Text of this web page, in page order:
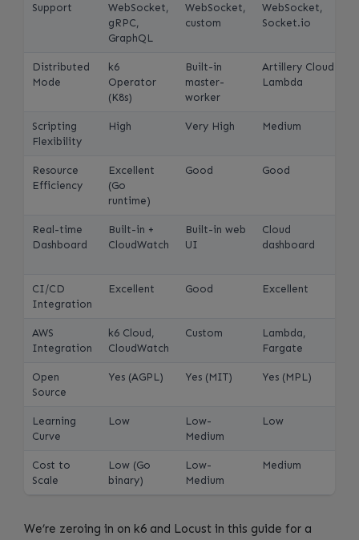
Support
WebSocket,
gRPC,
GraphQL
WebSocket,
custom
WebSocket,
Socket.io
Distributed
Mode
k6
Operator
(K8s)
Built-in
master-
worker
Artillery Cloud /
Lambda
Scripting
Flexibility
High Very High Medium
Resource
Efficiency
Excellent
(Go
runtime)
Good Good
Real-time
Dashboard
Built-in +
CloudWatch
Built-in web
UI
Cloud
dashboard
CI/CD
Integration
Excellent Good Excellent
AWS
Integration
k6 Cloud,
CloudWatch
Custom
Lambda,
Fargate
Open
Source
Yes (AGPL) Yes (MIT) Yes (MPL)
Learning
Curve
Low
Low-
Medium
Low
Cost to
Scale
Low (Go
binary)
Low-
Medium
Medium
We’re zeroing in on k6 and Locust in this guide for a